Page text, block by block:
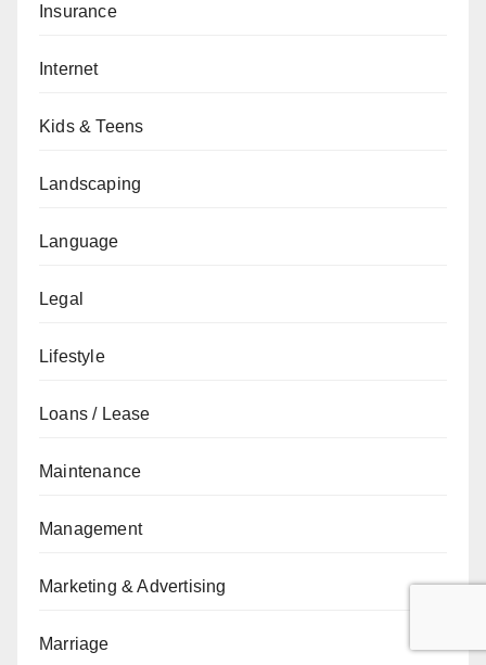
Insurance
Internet
Kids & Teens
Landscaping
Language
Legal
Lifestyle
Loans / Lease
Maintenance
Management
Marketing & Advertising
Marriage